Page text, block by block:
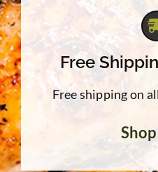
Free
Free shipping on